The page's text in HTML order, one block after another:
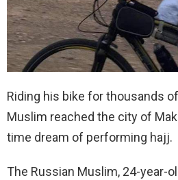
Riding his bike for thousands
Muslim reached the city of
time dream of performing hajj.
The Russian Muslim, 24-year-